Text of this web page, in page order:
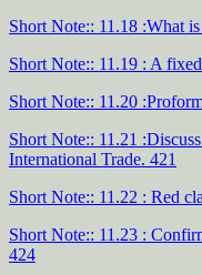
Short Note:: 11.18 :What
Short Note:: 11.19 : A
Short Note:: 11.20
Short Note:: 11.21
International Trade. 421
Short Note:: 11.22 : Red
Short Note:: 11.23 :
424